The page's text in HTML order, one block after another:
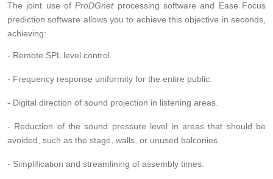
The joint use ofProDGnet processing software and Ease Focus
prediction software allows you to achieve this objective in seconds,
achieving:
- Remote SPL level control.
- Frequency response uniformity for the entire public.
- Digital direction of sound projection in listening areas.
- Reduction of the sound pressure level in areas that should be
avoided, such as the stage, walls, or unused balconies.
- Simplification and streamlining of assembly times.